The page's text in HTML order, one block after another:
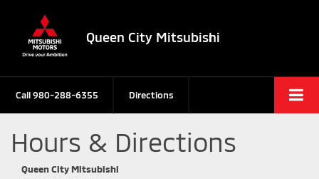
Queen City Mitsubishi
Call980-288-6355 Directions
Hours & Directions
Queen City Mitsubishi